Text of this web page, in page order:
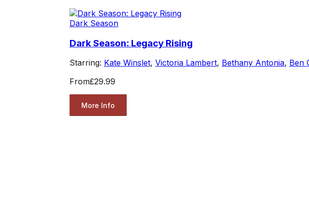
Dark Season
Dark Season: Legacy Rising
Starring: Kate Winslet, Victoria Lambert, Bethany Antonia, Ben
From£29.99
More Info